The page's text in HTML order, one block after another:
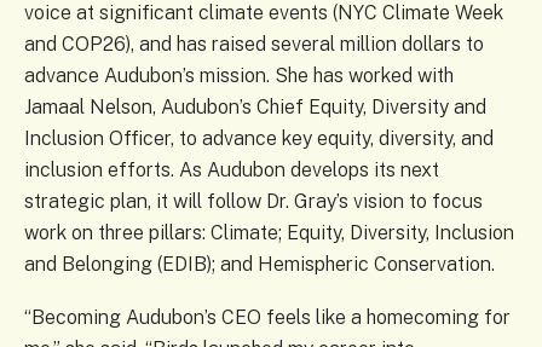
voice at significant climate events (NYC Climate Week
and COP26), and has raised several million dollars to
advance Audubon’s mission. She has worked with
Jamaal Nelson, Audubon’s Chief Equity, Diversity and
Inclusion Officer, to advance key equity, diversity, and
inclusion efforts. As Audubon develops its next
strategic plan, it will follow Dr. Gray’s vision to focus
work on three pillars: Climate; Equity, Diversity, Inclusion
and Belonging (EDIB); and Hemispheric Conservation.
“Becoming Audubon’s CEO feels like a homecoming for